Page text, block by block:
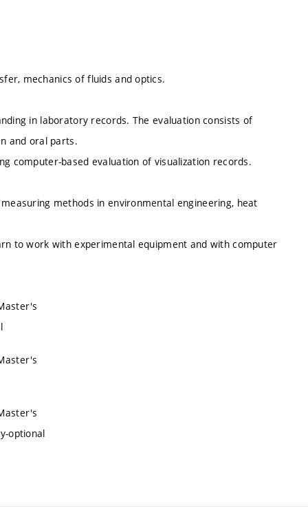
mechanics of fluids and optics.
in laboratory records. The evaluation consists of
and oral parts.
computer-based evaluation of visualization records.
methods in environmental engineering, heat
to work with experimental equipment and with computer
optional